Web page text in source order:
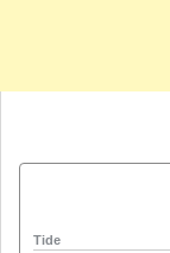
Tide